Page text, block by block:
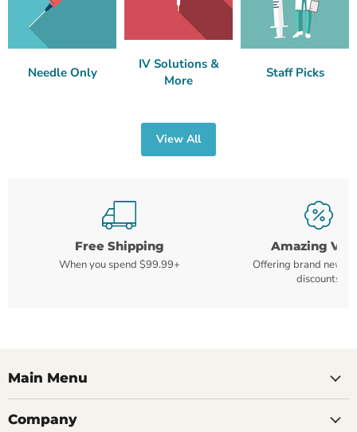
Needle Only
IV Solutions &
More
Staff Picks
View All
Free Shipping
When you spend $99.99+
Amazing
Offering brand new
discounts
Main Menu
Company